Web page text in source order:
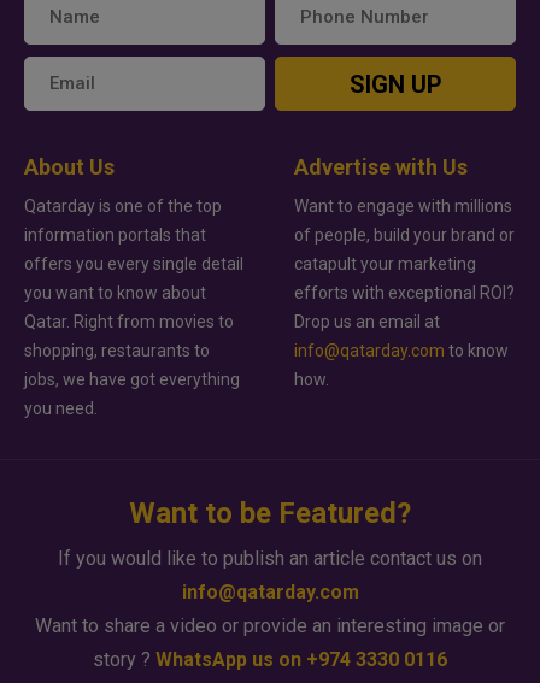
SIGN UP
About Us
Qatarday is one of the top
information portals that
offers you every single detail
you want to know about
Qatar. Right from movies to
shopping, restaurants to
jobs, we have got everything
you need.
Advertise with Us
Want to engage with millions
of people, build your brand or
catapult your marketing
efforts with exceptional ROI?
Drop us an email at
info@qatarday.com to know
how.
Want to be Featured?
If you would like to publish an article contact us on
info@qatarday.com
Want to share a video or provide an interesting image or
story ? WhatsApp us on +974 3330 0116